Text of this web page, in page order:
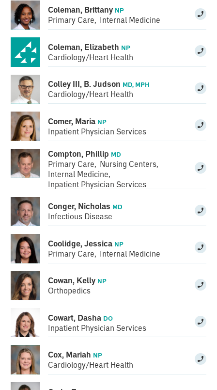
Coleman, Brittany NP
Primary Care, Internal Medicine
Coleman, Elizabeth NP
Cardiology/Heart Health
Colley III, B. Judson MD, MPH
Cardiology/Heart Health
Comer, Maria NP
Inpatient Physician Services
Compton, Phillip MD
Primary Care, Nursing Centers,
Internal Medicine,
Inpatient Physician Services
Conger, Nicholas MD
Infectious Disease
Coolidge, Jessica NP
Primary Care, Internal Medicine
Cowan, Kelly NP
Orthopedics
Cowart, Dasha DO
Inpatient Physician Services
Cox, Mariah NP
Cardiology/Heart Health